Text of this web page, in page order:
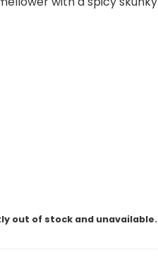
out of stock and unavailable.